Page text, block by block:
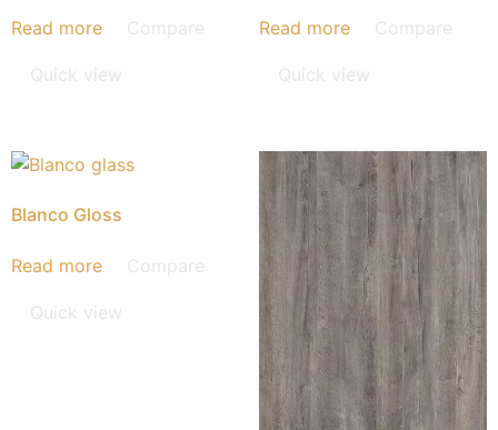
Read more Compare
Quick view
Read more Compare
Quick view
Blanco Gloss
Read more Compare
Quick view